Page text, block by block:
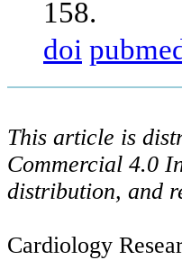
158.
doi
This article is
Commercial 4.0
distribution, and
Cardiology